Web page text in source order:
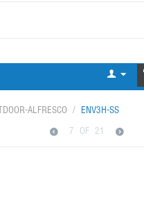
ALFRESCO / ENV3H-SS
7 OF 21